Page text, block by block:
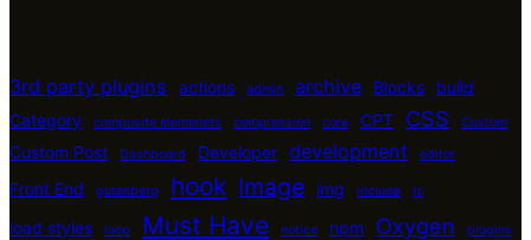
3rd party plugins actions admin archive Blocks
build
Category
composite elemenets compression core CPT CSS Custom
Custom Post Dashboard Developer development editor
Front End gutenberg hook Image img include js
load styles loop Must Have notice npm Oxygen plugins